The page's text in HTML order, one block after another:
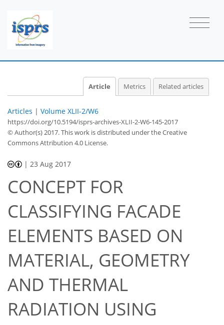
Article Metrics Related articles
Articles | Volume XLII-2/W6
https://doi.org/10.5194/isprs-archives-XLII-2-W6-145-2017
© Author(s) 2017. This work is distributed underthe Creative
Commons Attribution 4.0 License.
| 23 Aug 2017
CONCEPT FOR
CLASSIFYING FACADE
ELEMENTS BASED ON
MATERIAL, GEOMETRY
AND THERMAL
RADIATION USING